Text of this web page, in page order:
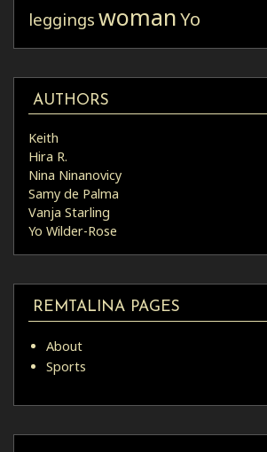
leggings womanYo
AUTHORS
Keith
Hira R.
Nina Ninanovicy
Samy de Palma
Vanja Starling
Yo Wilder-Rose
REMTALINA PAGES
About
Sports